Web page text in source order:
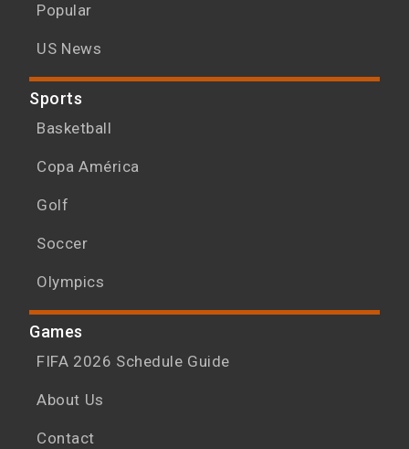
Popular
US News
Sports
Basketball
Copa América
Golf
Soccer
Olympics
Games
FIFA 2026 Schedule Guide
About Us
Contact